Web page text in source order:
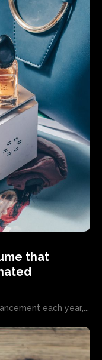
that
each year,...